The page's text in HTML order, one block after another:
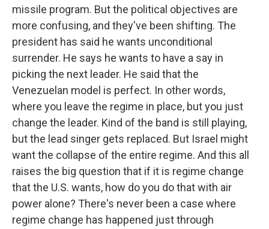
missile program. But the political objectives are
more confusing, and they've been shifting. The
president has said he wants unconditional
surrender. He says he wants to have a say in
picking the next leader. He said that the
Venezuelan model is perfect. In other words,
where you leave the regime in place, but you just
change the leader. Kind of the band is still playing,
but the lead singer gets replaced. But Israel might
want the collapse of the entire regime. And this all
raises the big question that if it is regime change
that the U.S. wants, how do you do that with air
power alone? There's never been a case where
regime change has happened just through